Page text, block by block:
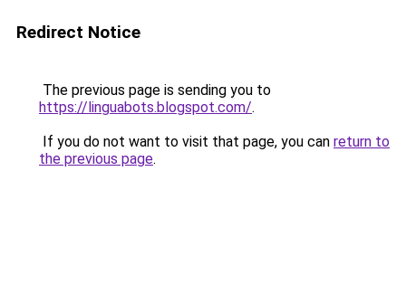
Redirect Notice
The previous page is sending you to
https://linguabots.blogspot.com/.
If you do not want to visit that page, you can return to
the previous page.